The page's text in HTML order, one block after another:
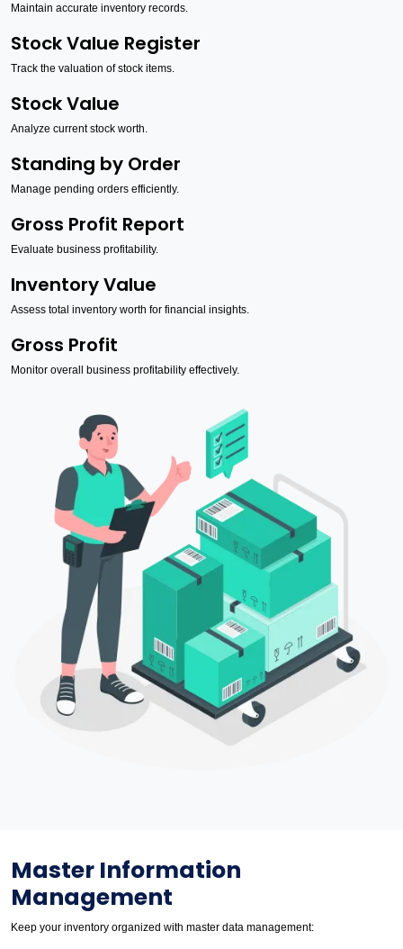
Maintain accurate inventory records.
Stock Value Register
Track the valuation of stock items.
Stock Value
Analyze current stock worth.
Standing by Order
Manage pending orders efficiently.
Gross Profit Report
Evaluate business profitability.
Inventory Value
Assess total inventory worth for financial insights.
Gross Profit
Monitor overall business profitability effectively.
Master Information
Management
Keep your inventory organized with master data management: